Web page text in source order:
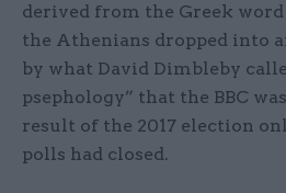
derived from the Greek
the Athenians dropped into
by what David Dimbleby
psephology” that the BBC
result of the 2017 election
polls had closed.